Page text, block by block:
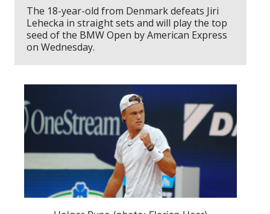
The 18-year-old from Denmark defeats Jiri
Lehecka in straight sets and will play the top
seed of the BMW Open by American Express
on Wednesday.